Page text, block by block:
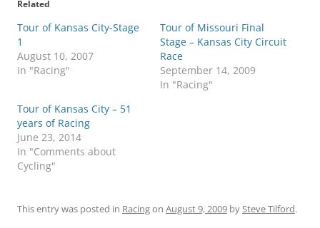
Related
Tour of Kansas City-Stage
1
August 10, 2007
In "Racing"
Tour of Missouri Final
Stage – Kansas City Circuit
Race
September 14, 2009
In "Racing"
Tour of Kansas City – 51
years of Racing
June 23, 2014
In "Comments about
Cycling"
This entry was posted in Racingon August 9, 2009 bySteve Tilford.